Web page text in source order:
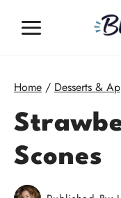
Home / Desserts &
Scones